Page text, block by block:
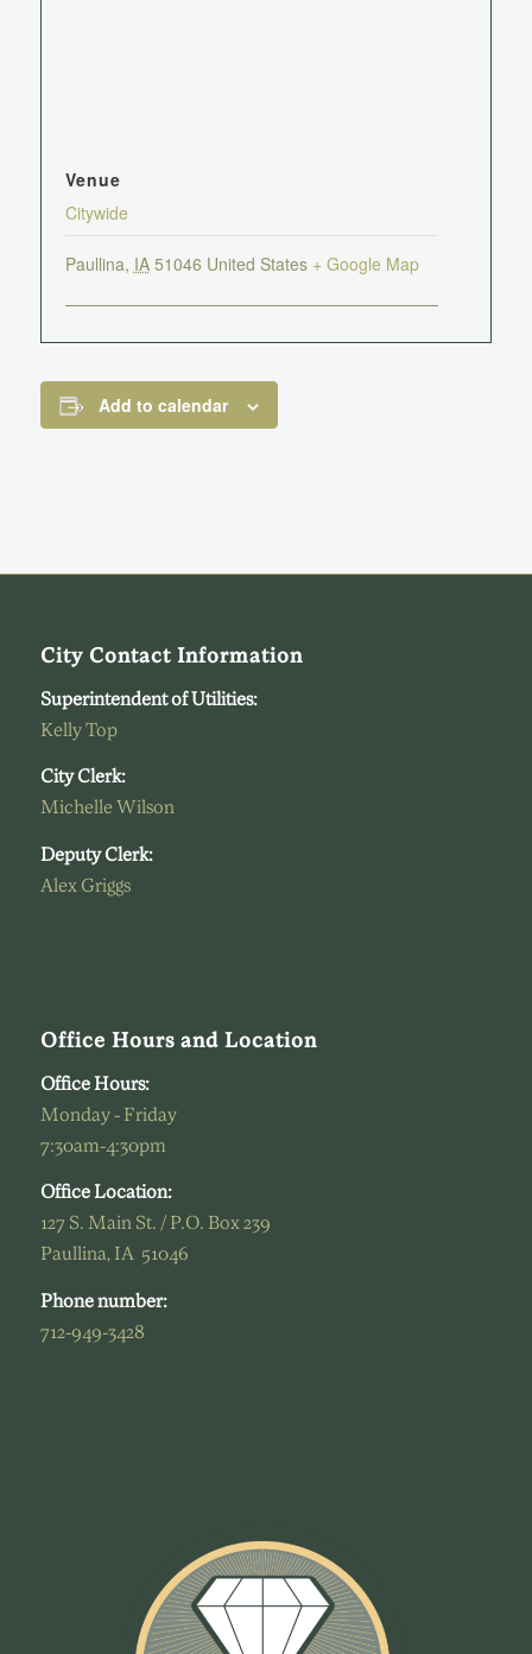
Venue
Citywide
Paullina, IA 51046 United States + Google Map
Add to calendar
City Contact Information
Superintendent of Utilities:
Kelly Top
City Clerk:
Michelle Wilson
Deputy Clerk:
Alex Griggs
Office Hours and Location
Office Hours:
Monday - Friday
7:30am-4:30pm
Office Location:
127 S. Main St. / P.O. Box 239
Paullina, IA 51046
Phone number:
712-949-3428